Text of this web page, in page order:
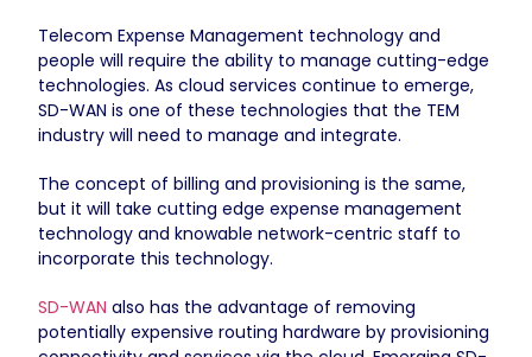
Telecom Expense Management technology and
people will require the ability to manage cutting-edge
technologies. As cloud services continue to emerge,
SD-WAN is one of these technologies that the TEM
industry will need to manage and integrate.
The concept of billing and provisioning is the same,
but it will take cutting edge expense management
technology and knowable network-centric staff to
incorporate this technology.
SD-WAN also has the advantage of removing
potentially expensive routing hardware by provisioning